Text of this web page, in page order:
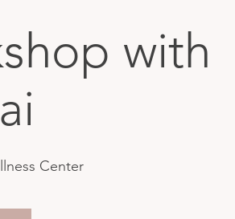
with
Center